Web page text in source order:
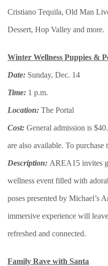
Cristiano Tequila, Old Man
Dessert, Hop Valley and more.
Winter Wellness Puppies &
Date: Sunday, Dec. 14
Time: 1 p.m.
Location: The Portal
Cost: General admission is
are also available. To purchase
Description: AREA15 invites
wellness event filled with
poses presented by Michael’s
immersive experience will
refreshed and connected.
Family Rave with Santa